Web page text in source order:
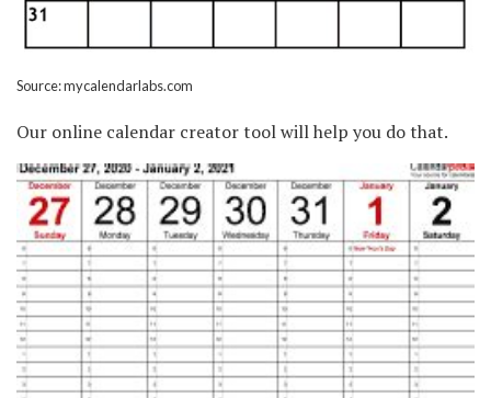
Source: mycalendarlabs.com
Our online calendar creator tool will help you do that.